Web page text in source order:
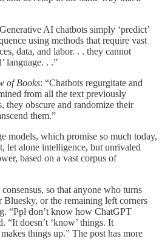
AI chatbots simply ‘predict’
using methods that require vast
data, and labor. . . they cannot
language. . .”
of Books: “Chatbots regurgitate and
from all the text previously
they obscure and randomize their
them.”
models, which promise so much today,
let alone intelligence, but unrivaled
based on a vast corpus of
so that anyone who turns
Bluesky, or the remaining left corners
“Ppl don’t know how ChatGPT
“It doesn’t ‘know’ things. It
things up.” The post has more